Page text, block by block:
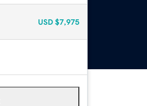
USD $7,975